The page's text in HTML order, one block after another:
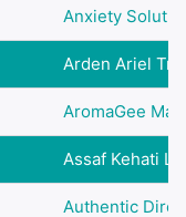
Anxiety
Arden Ariel
AromaGee
Assaf Kehati
Authentic